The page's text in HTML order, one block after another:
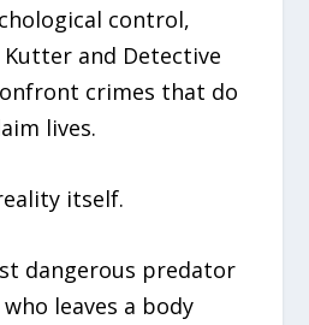
control,
and Detective
crimes that do
lives.
itself.
dangerous predator
leaves a body